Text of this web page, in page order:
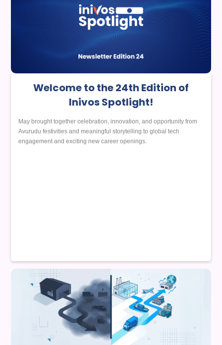
Welcome to the 24th Edition of
Inivos Spotlight!
May brought together celebration, innovation, and opportunity from
Avurudu festivities and meaningful storytelling to global tech
engagement and exciting new career openings.